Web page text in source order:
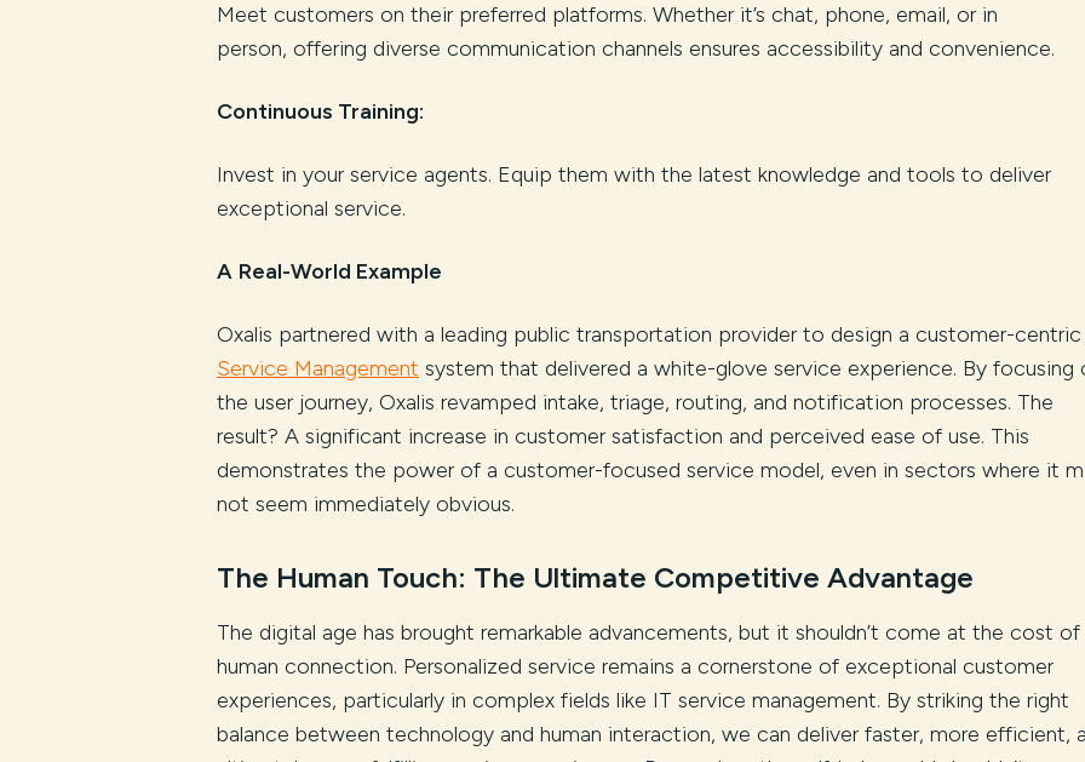
Meet customers on their preferred platforms. Whether it’s chat, phone, email, or in
person, offering diverse communication channels ensures accessibility and convenience.
Continuous Training:
Invest in your service agents. Equip them with the latest knowledge and tools to deliver
exceptional service.
A Real-World Example
Oxalis partnered with a leading public transportation provider to design a customer-
Service Management system that delivered a white-glove service experience. By focusing
the user journey, Oxalis revamped intake, triage, routing, and notification processes. The
result? A significant increase in customer satisfaction and perceived ease of use. This
demonstrates the power of a customer-focused service model, even in sectors where it
not seem immediately obvious.
The Human Touch: The Ultimate Competitive Advantage
The digital age has brought remarkable advancements, but it shouldn’t come at the cost of
human connection. Personalized service remains a cornerstone of exceptional customer
experiences, particularly in complex fields like IT service management. By striking the right
balance between technology and human interaction, we can deliver faster, more efficient,